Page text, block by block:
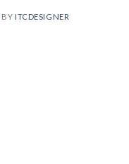
BY ITCDESIGNER